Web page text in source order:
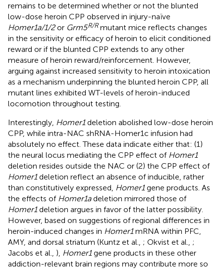
remains to be determined whether or not the blunted
low-dose heroin CPP observed in injury-naïve
Homer1a/1/2or Grm5R/Rmutant mice reflects changes
in the sensitivity or efficacy of heroin to elicit conditioned
reward or if the blunted CPP extends to any other
measure of heroin reward/reinforcement. However,
arguing against increased sensitivity to heroin intoxication
as a mechanism underpinning the blunted heroin CPP, all
mutant lines exhibited WT-levels of heroin-induced
locomotion throughout testing.
Interestingly, Homer1deletion abolished low-dose heroin
CPP, while intra-NAC shRNA-Homer1c infusion had
absolutely no effect. These data indicate either that: (1)
the neural locus mediating the CPP effect of Homer1
deletion resides outside the NAC or (2) the CPP effect of
Homer1deletion reflect an absence of inducible, rather
than constitutively expressed, Homer1gene products. As
the effects of Homer1adeletion mirrored those of
Homer1deletion argues in favor of the latter possibility.
However, based on suggestions of regional differences in
heroin-induced changes in Homer1mRNA within PFC,
AMY, and dorsal striatum (Kuntz et al., ; Okvist et al., ;
Jacobs et al., ), Homer1gene products in these other
addiction-relevant brain regions may contribute more so